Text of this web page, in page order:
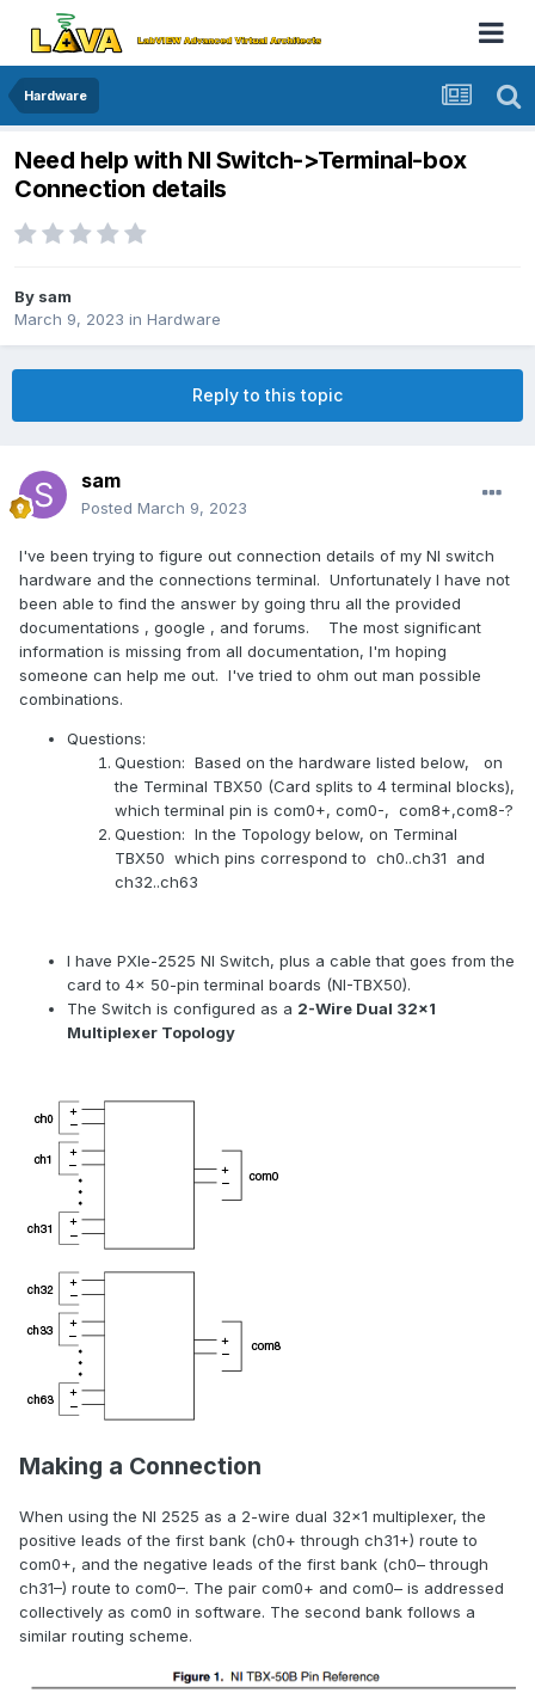
Hardware
Need help with NI Switch->Terminal-box
Connection details
By sam
March 9, 2023 in Hardware
Reply to this topic
sam
Posted March 9, 2023
I've been trying to figure out connection details of my NI switch
hardware and the connections terminal. Unfortunately I have not
been able to find the answer by going thru all the provided
documentations , google , and forums. The most significant
information is missing from all documentation, I'm hoping
someone can help me out. I've tried to ohm out man possible
combinations.
Questions:
Question: Based on the hardware listed below, on
the Terminal TBX50 (Card splits to 4 terminal blocks),
which terminal pin is com0+, com0-, com8+,com8-?
Question: In the Topology below, on Terminal
TBX50 which pins correspond to ch0..ch31 and
ch32..ch63
I have PXIe-2525 NI Switch, plus a cable that goes from the
card to 4x 50-pin terminal boards (NI-TBX50).
The Switch is configured as a 2-Wire Dual 32×1
Multiplexer Topology
Making a Connection
When using the NI 2525 as a 2-wire dual 32×1 multiplexer, the
positive leads of the first bank (ch0+ through ch31+) route to
com0+, and the negative leads of the first bank (ch0– through
ch31–) route to com0–. The pair com0+ and com0– is addressed
collectively as com0 in software. The second bank follows a
similar routing scheme.